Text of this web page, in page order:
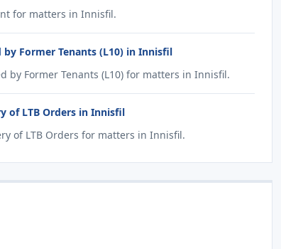
for matters in Innisfil.
Former Tenants (L10) in Innisfil
by Former Tenants (L10) for matters in Innisfil.
of LTB Orders in Innisfil
of LTB Orders for matters in Innisfil.